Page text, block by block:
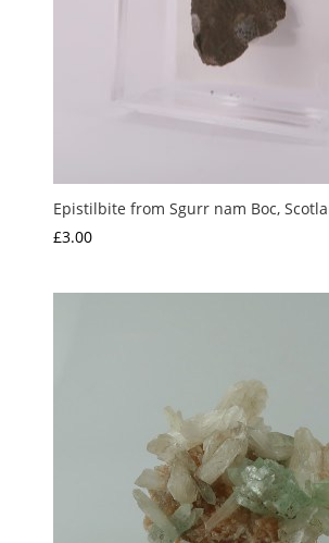
Epistilbite from Sgurr nam Boc,
£3.00